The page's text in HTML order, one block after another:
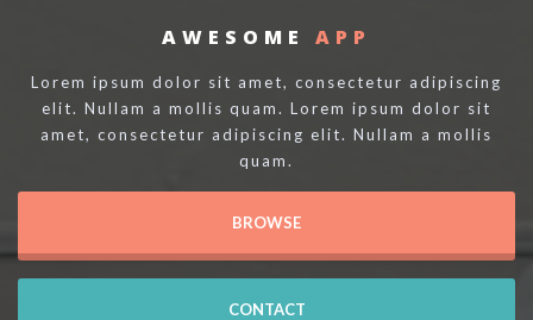
AWESOME APP
Lorem ipsum dolor sit amet, consectetur adipiscing
elit. Nullam a mollis quam. Lorem ipsum dolor sit
amet, consectetur adipiscing elit. Nullam a mollis
quam.
BROWSE
CONTACT